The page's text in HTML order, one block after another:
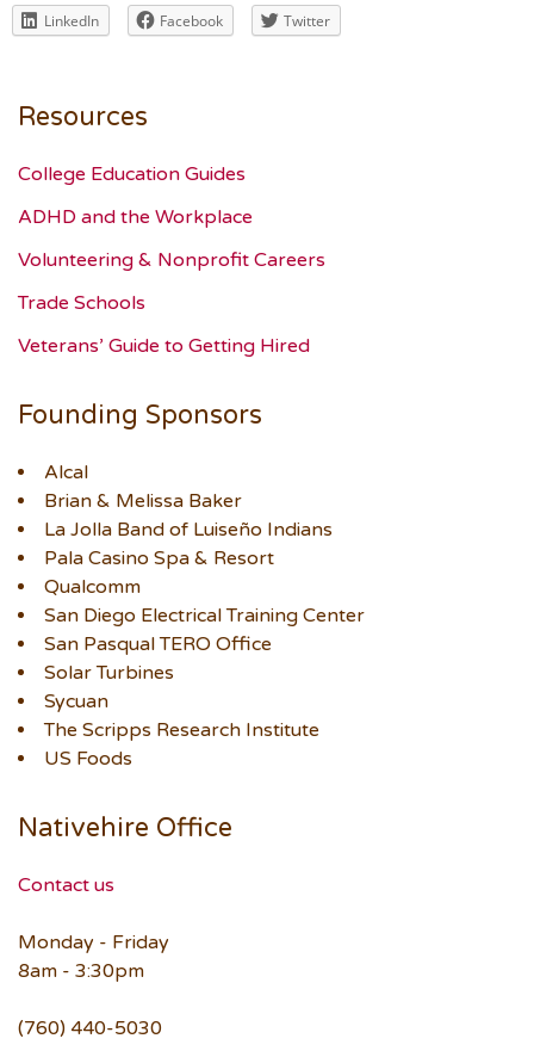
LinkedIn Facebook Twitter
Resources
College Education Guides
ADHD and the Workplace
Volunteering & Nonprofit Careers
Trade Schools
Veterans’ Guide to Getting Hired
Founding Sponsors
Alcal
Brian & Melissa Baker
La Jolla Band of Luiseño Indians
Pala Casino Spa & Resort
Qualcomm
San Diego Electrical Training Center
San Pasqual TERO Office
Solar Turbines
Sycuan
The Scripps Research Institute
US Foods
Nativehire Office
Contact us
Monday - Friday
8am - 3:30pm
(760) 440-5030